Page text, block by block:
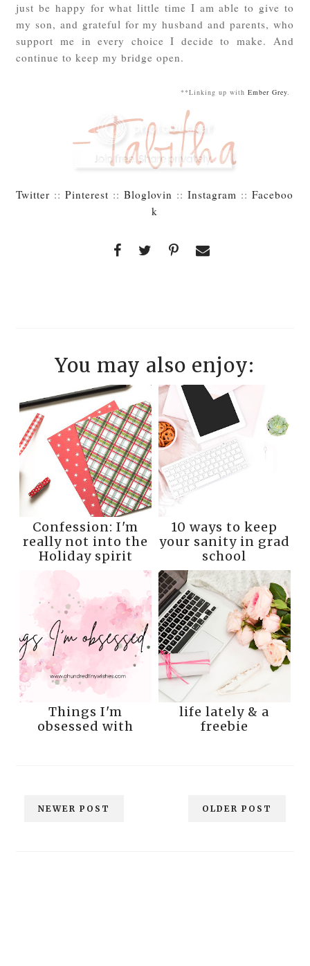
just be happy for what little time I am able to give to
my son, and grateful for my husband and parents, who
support me in every choice I decide to make. And
continue to keep my bridge open.
**Linking up with Ember Grey.
Twitter ::Pinterest ::Bloglovin ::Instagram ::Faceboo
k
You may also enjoy:
Confession: I'm
really not into the
Holiday spirit
10 ways to keep
your sanity in grad
school
Things I'm
obsessed with
life lately & a
freebie
NEWER POST OLDER POST